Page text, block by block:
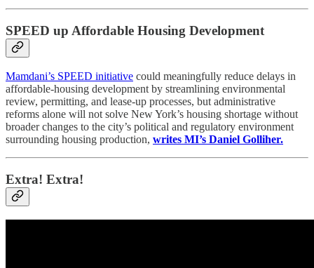
SPEED up Affordable Housing Development
Mamdani’s SPEED initiative could meaningfully reduce delays in
affordable-housing development by streamlining environmental
review, permitting, and lease-up processes, but administrative
reforms alone will not solve New York’s housing shortage without
broader changes to the city’s political and regulatory environment
surrounding housing production, writes MI’s Daniel Golliher.
Extra! Extra!